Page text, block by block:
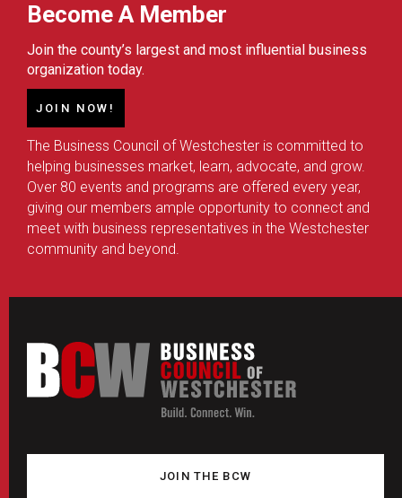
Become A Member
Join the county’s largest and most influential business
organization today.
JOIN NOW!
The Business Council of Westchester is committed to
helping businesses market, learn, advocate, and grow.
Over 80 events and programs are offered every year,
giving our members ample opportunity to connect and
meet with business representatives in the Westchester
community and beyond.
JOIN THE BCW